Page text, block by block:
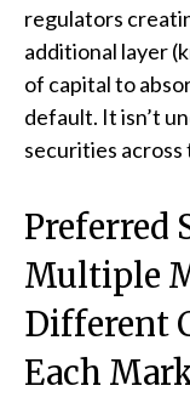
regulators
additional layer
of capital to
default. It isn’t
securities
Preferred
Multiple
Different
Each